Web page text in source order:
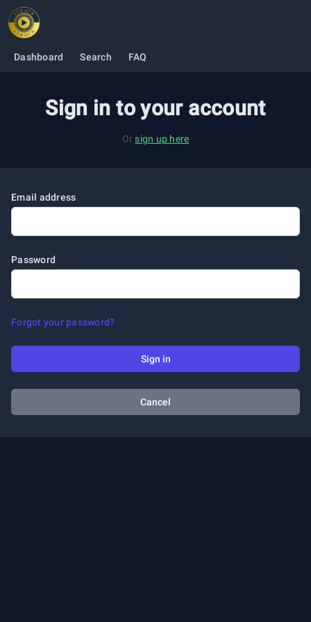
Dashboard Search FAQ
Sign in to your account
Orsign up here
Email address
Password
Forgot your password?
Sign in
Cancel